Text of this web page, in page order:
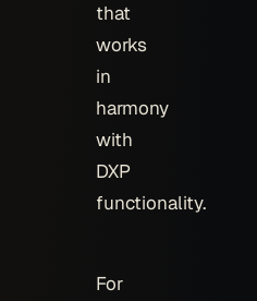
that
works
in
harmony
with
DXP
functionality.
For